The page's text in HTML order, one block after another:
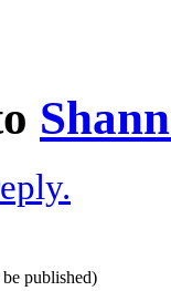
published)